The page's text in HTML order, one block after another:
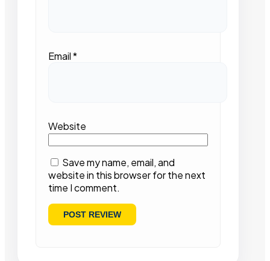
Email*
Website
Save my name, email, and
website in this browser for the next
time I comment.